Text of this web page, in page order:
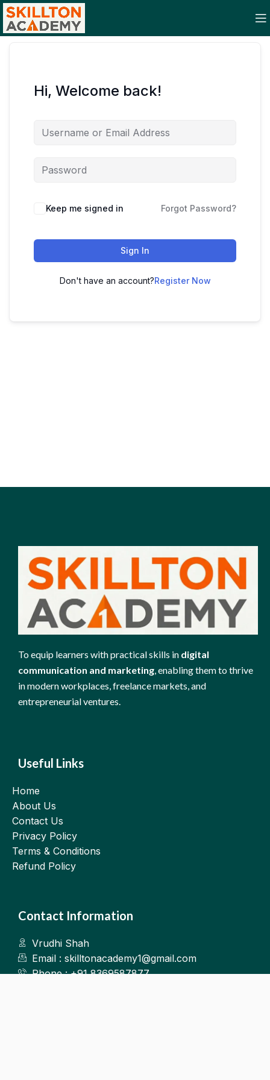
Hi, Welcome back!
Keep me signed in Forgot Password?
Sign In
Don't have an account?Register Now
To equip learners with practical skills in digital
communication and marketing, enabling them to thrive
in modern workplaces, freelance markets, and
entrepreneurial ventures.
Useful Links
Home
About Us
Contact Us
Privacy Policy
Terms & Conditions
Refund Policy
Contact Information
Vrudhi Shah
Email : skilltonacademy1@gmail.com
Phone : +91 8369587877